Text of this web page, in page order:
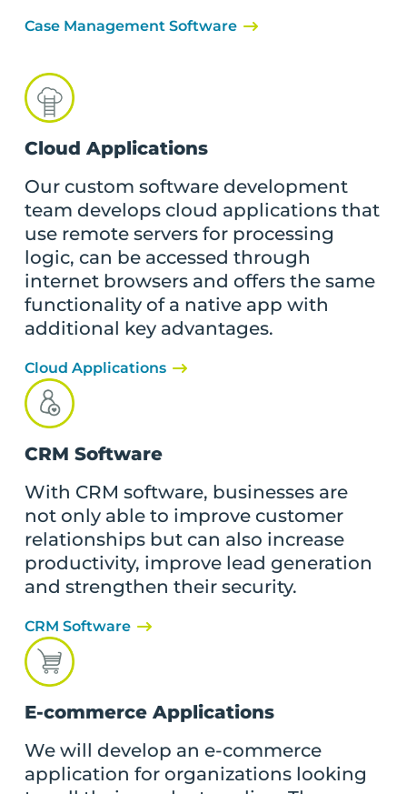
Case Management Software
Cloud Applications
Our custom software development
team develops cloud applications that
use remote servers for processing
logic, can be accessed through
internet browsers and offers the same
functionality of a native app with
additional key advantages.
Cloud Applications
CRM Software
With CRM software, businesses are
not only able to improve customer
relationships but can also increase
productivity, improve lead generation
and strengthen their security.
CRM Software
E-commerce Applications
We will develop an e-commerce
application for organizations looking